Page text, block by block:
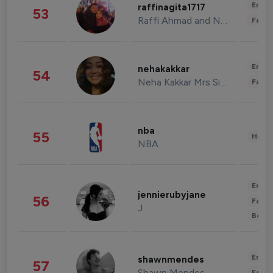
53 raffinagita1717
Raffi Ahmad and Nagita Slavina
54 nehakakkar
Neha Kakkar Mrs Singh
55 nba
NBA
56 jennierubyjane
J
57 shawnmendes